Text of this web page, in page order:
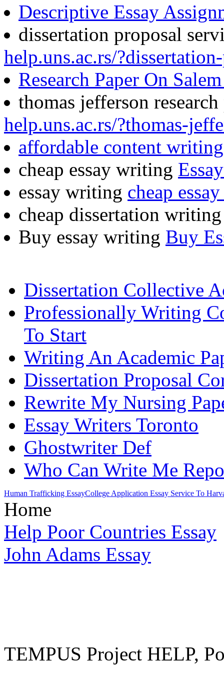
Descriptive Essay
dissertation proposal
help.uns.ac.rs/
Research Paper On
thomas jefferson
help.uns.ac.rs/?thomas-
affordable content
cheap essay writing
essay writing cheap
cheap dissertation
Buy essay writing Buy
Dissertation Collective
Professionally Writing
To Start
Writing An Academic
Dissertation Proposal
Rewrite My Nursing
Essay Writers Toronto
Ghostwriter Def
Who Can Write Me
Human Trafficking EssayCollege Application Essay Service To
Home
Help Poor Countries Essay
John Adams Essay
TEMPUS Project HELP,